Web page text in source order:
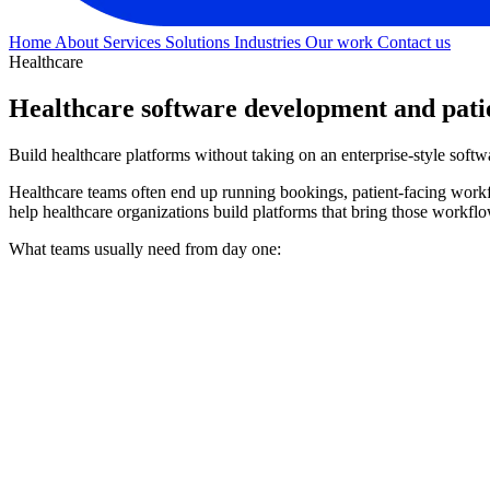
Home About Services Solutions Industries Our work Contact us
Healthcare
Healthcare software development and
Build healthcare platforms without taking on an enterprise-style
Healthcare teams often end up running bookings, patient-facing
help healthcare organizations build platforms that bring those
What teams usually need from day one: